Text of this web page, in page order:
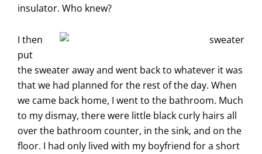
insulator. Who knew?
I then
put
the sweater away and went back to whatever it was
that we had planned for the rest of the day. When
we came back home, I went to the bathroom. Much
to my dismay, there were little black curly hairs all
over the bathroom counter, in the sink, and on the
floor. I had only lived with my boyfriend for a short